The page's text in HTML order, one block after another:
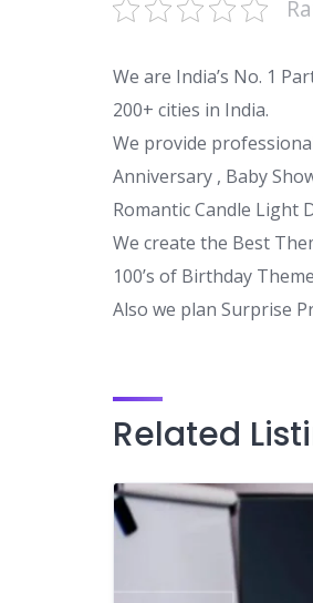
We are India’s No. 1
200+ cities in India.
We provide
Anniversary , Baby
Romantic Candle Light
We create the Best
100’s of Birthday
Also we plan Surprise
Related